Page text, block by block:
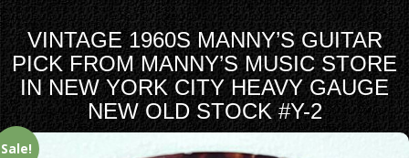
VINTAGE 1960S MANNY’S GUITAR
PICK FROM MANNY’S MUSIC STORE
IN NEW YORK CITY HEAVY GAUGE
NEW OLD STOCK #Y-2
Sale!